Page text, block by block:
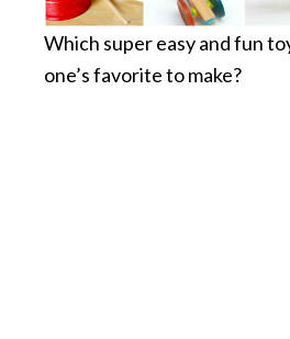
Which super easy and fun
one’s favorite to make?